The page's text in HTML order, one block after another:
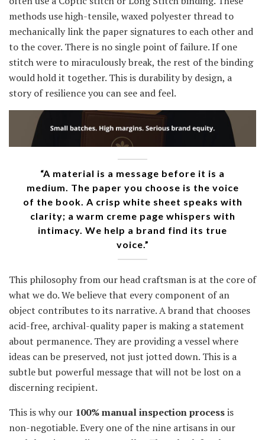
methods use high-tensile, waxed polyester thread to
mechanically link the paper signatures to each other and
to the cover. There is no single point of failure. If one
stitch were to miraculously break, the rest of the binding
would hold it together. This is durability by design, a
story of resilience you can see and feel.
“A material is a message before it is a
medium. The paper you choose is the voice
of the book. A crisp white sheet speaks with
clarity; a warm creme page whispers with
intimacy. We help a brand find its true
voice.”
This philosophy from our head craftsman is at the core of
what we do. We believe that every component of an
object contributes to its narrative. A brand that chooses
acid-free, archival-quality paper is making a statement
about permanence. They are providing a vessel where
ideas can be preserved, not just jotted down. This is a
subtle but powerful message that will not be lost on a
discerning recipient.
This is why our 100% manual inspection processis
non-negotiable. Every one of the nine artisans in our